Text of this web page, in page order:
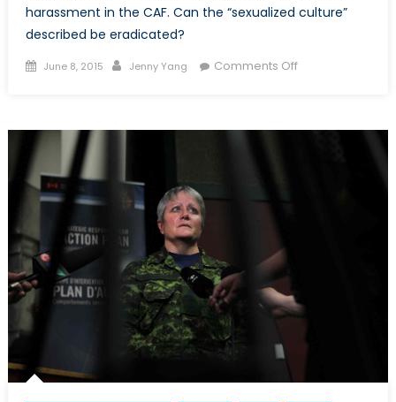
harassment in the CAF. Can the “sexualized culture”
described be eradicated?
Posted
June 8, 2015 Author
Jenny Yang Comments Offon